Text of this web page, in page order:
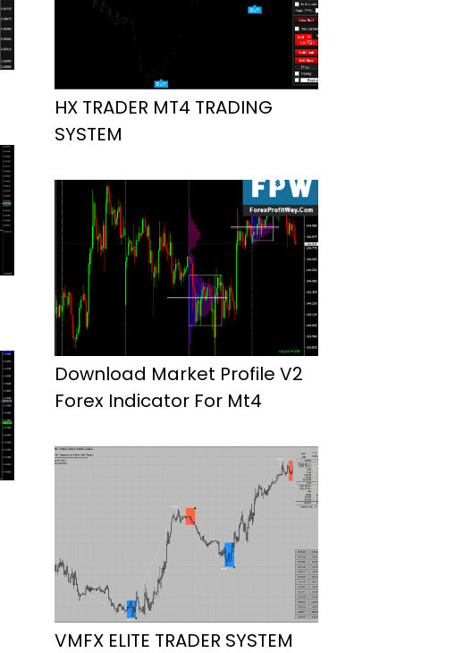
HX TRADER MT4 TRADING
SYSTEM
Download Market Profile V2
Forex Indicator For Mt4
VMFX ELITE TRADER SYSTEM